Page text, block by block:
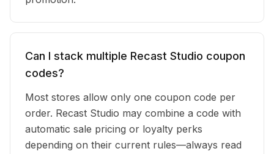
Can I stack multiple Recast Studio coupon
codes?
Most stores allow only one coupon code per
order. Recast Studio may combine a code with
automatic sale pricing or loyalty perks
depending on their current rules—always read